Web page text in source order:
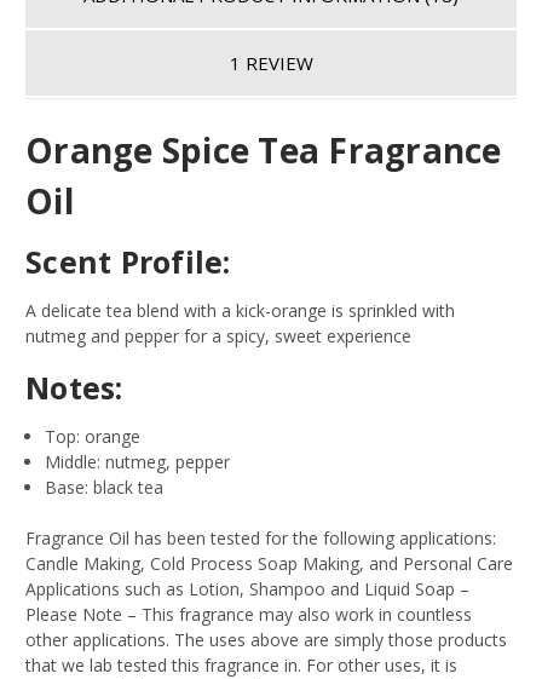
1 REVIEW
Orange Spice Tea Fragrance
Oil
Scent Profile:
A delicate tea blend with a kick-orange is sprinkled with
nutmeg and pepper for a spicy, sweet experience
Notes:
Top: orange
Middle: nutmeg, pepper
Base: black tea
Fragrance Oil has been tested for the following applications:
Candle Making, Cold Process Soap Making, and Personal Care
Applications such as Lotion, Shampoo and Liquid Soap –
Please Note – This fragrance may also work in countless
other applications. The uses above are simply those products
that we lab tested this fragrance in. For other uses, it is